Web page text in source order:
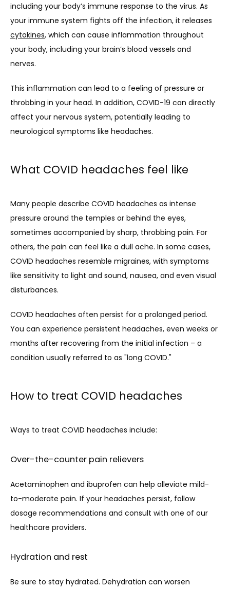
CLINICAL RESEARCH
BLOG
NEWS
including your body’s immune response to the virus. As
cytokines, which can cause inflammation throughout
your body, including your brain’s blood vessels and
nerves.
This inflammation can lead to a feeling of pressure or
throbbing in your head. In addition, COVID-19 can directly
affect your nervous system, potentially leading to
neurological symptoms like headaches.
What COVID headaches feel like
Many people describe COVID headaches as intense
pressure around the temples or behind the eyes,
sometimes accompanied by sharp, throbbing pain. For
others, the pain can feel like a dull ache. In some cases,
COVID headaches resemble migraines, with symptoms
like sensitivity to light and sound, nausea, and even visual
disturbances.
COVID headaches often persist for a prolonged period.
You can experience persistent headaches, even weeks or
months after recovering from the initial infection – a
condition usually referred to as "long COVID."
How to treat COVID headaches
Ways to treat COVID headaches include:
Over-the-counter pain relievers
Acetaminophen and ibuprofen can help alleviate mild-
to-moderate pain. If your headaches persist, follow
dosage recommendations and consult with one of our
healthcare providers.
Hydration and rest
Be sure to stay hydrated. Dehydration can worsen